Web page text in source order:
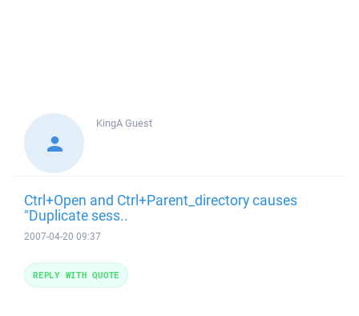
KingAGuest
Ctrl+Open and Ctrl+Parent_directory causes
"Duplicate sess..
2007-04-20 09:37
REPLY WITH QUOTE